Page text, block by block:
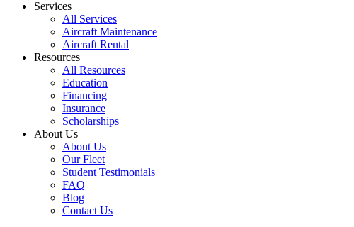
Services
All Services
Aircraft Maintenance
Aircraft Rental
Resources
All Resources
Education
Financing
Insurance
Scholarships
About Us
About Us
Our Fleet
Student Testimonials
FAQ
Blog
Contact Us